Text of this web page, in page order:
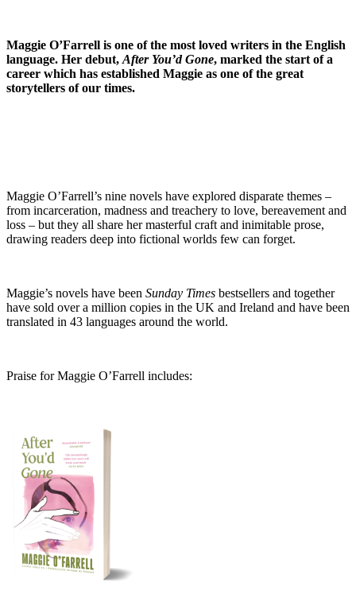
Maggie O’Farrell is one of the most loved writers in the English
language. Her debut, After You’d Gone, marked the start of a
career which has established Maggie as one of the great
storytellers of our times.
Maggie O’Farrell’s nine novels have explored disparate themes –
from incarceration, madness and treachery to love, bereavement and
loss – but they all share her masterful craft and inimitable prose,
drawing readers deep into fictional worlds few can forget.
Maggie’s novels have been Sunday Times bestsellers and together
have sold over a million copies in the UK and Ireland and have been
translated in 43 languages around the world.
Praise for Maggie O’Farrell includes: